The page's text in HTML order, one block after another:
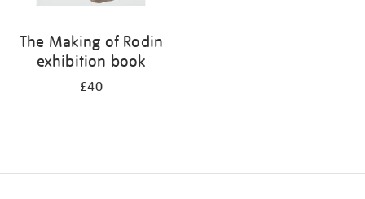
The Making of Rodin
exhibition book
£40